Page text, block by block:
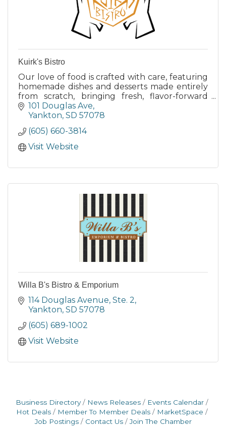
Kuirk's Bistro
Our love of food is crafted with care, featuring
homemade dishes and desserts made entirely
from scratch, bringing fresh, flavor-forward
options to entice any palate.
101 Douglas Ave
Yankton SD 57078
(605) 660-3814
Visit Website
Willa B's Bistro & Emporium
114 Douglas Avenue, Ste. 2
Yankton SD 57078
(605) 689-1002
Visit Website
Business Directory News Releases
Events Calendar
Hot Deals
Member To Member Deals
MarketSpace
Job Postings
Contact Us Join The Chamber